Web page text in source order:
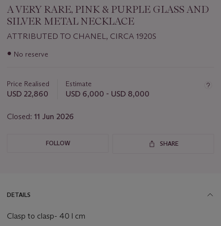
A VERY RARE, PINK & PURPLE GLASS AND
SILVER METAL NECKLACE
ATTRIBUTED TO CHANEL, CIRCA 1920S
Important
lot
● No reserve
Price Realised
USD 22,860
Estimate
USD 6,000 - USD 8,000
Closed: 11 Jun 2026
FOLLOW SHARE
DETAILS
Clasp to clasp- 40 l cm